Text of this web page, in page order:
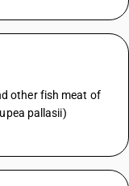
other fish meat of
pallasii)